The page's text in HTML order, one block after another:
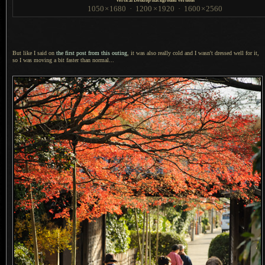
1050 × 1680 · 1200 × 1920 · 1600 × 2560
But like I said on the first post from this outing , it was also really cold and I wasn't dressed well for it,
so I was moving a bit faster than normal...